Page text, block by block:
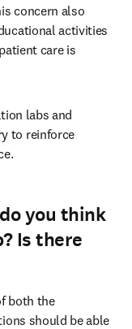
concern also
activities
care is
labs and
to reinforce
you think
Is there
both the
should be able